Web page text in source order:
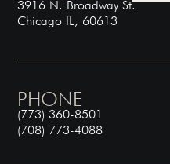
3916 N. Broadway St.
Chicago IL, 60613
PHONE
(773) 360-8501
(708) 773-4088